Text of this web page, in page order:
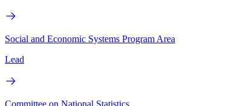
Social and Economic Systems Program Area
Lead
Committee on National Statistics